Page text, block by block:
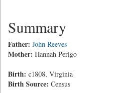
Summary
Father: John Reeves
Mother: Hannah Perigo
Birth: c1808, Virginia
Birth Source: Census